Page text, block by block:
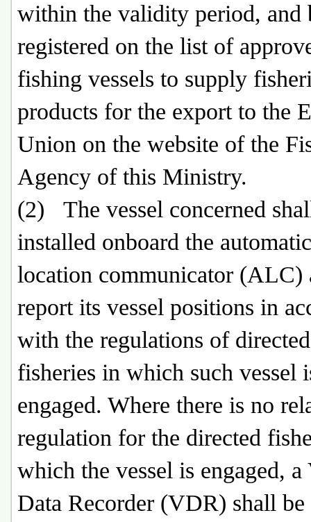
within the validity period, and
registered on the list of
fishing vessels to supply
products for the export to the
Union on the website of the
Agency of this Ministry.
(2) The vessel concerned
installed onboard the automatic
location communicator (ALC)
report its vessel positions in
with the regulations of directed
fisheries in which such vessel
engaged. Where there is no
regulation for the directed
which the vessel is engaged, a
Data Recorder (VDR) shall be